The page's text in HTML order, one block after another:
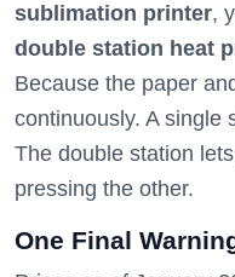
sublimation printer,
double station heat
Because the paper
continuously. A single
The double station
pressing the other.
One Final